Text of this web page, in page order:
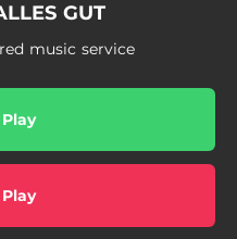
GUT
music service
Play
Play